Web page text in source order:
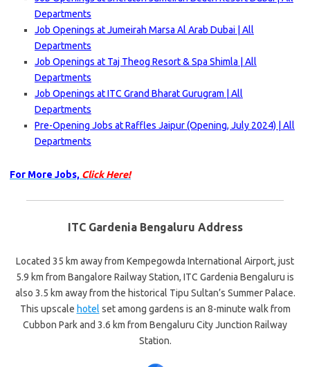
Departments
Job Openings at Jumeirah Marsa Al Arab Dubai | All
Departments
Job Openings at Taj Theog Resort & Spa Shimla | All
Departments
Job Openings at ITC Grand Bharat Gurugram | All
Departments
Pre-Opening Jobs at Raffles Jaipur (Opening, July 2024) | All
Departments
For More Jobs, Click Here!
ITC Gardenia Bengaluru Address
Located 35 km away from Kempegowda International Airport, just
5.9 km from Bangalore Railway Station, ITC Gardenia Bengaluru is
also 3.5 km away from the historical Tipu Sultan’s Summer Palace.
This upscale hotel set among gardens is an 8-minute walk from
Cubbon Park and 3.6 km from Bengaluru City Junction Railway
Station.